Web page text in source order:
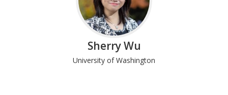
Sherry Wu
University of Washington